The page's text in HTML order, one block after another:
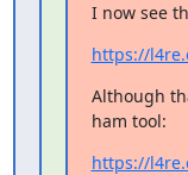
I now see
https://
Although
ham tool:
https://